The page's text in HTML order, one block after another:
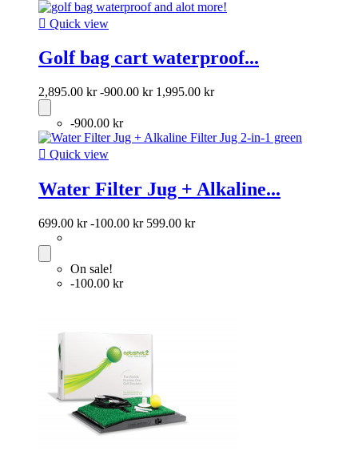
 Quick view
Golf bag cart waterproof...
2,895.00 kr -900.00 kr 1,995.00 kr
-900.00 kr
 Quick view
Water Filter Jug + Alkaline...
699.00 kr -100.00 kr 599.00 kr
On sale!
-100.00 kr